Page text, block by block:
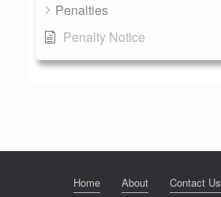
Penalties
Penalty Notice
Home About Contact Us